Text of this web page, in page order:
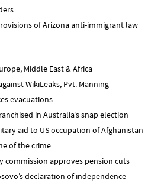
of Arizona anti-immigrant law
Middle East & Africa
WikiLeaks, Pvt. Manning
evacuations
in Australia’s snap election
aid to US occupation of Afghanistan
of the crime
commission approves pension cuts
declaration of independence